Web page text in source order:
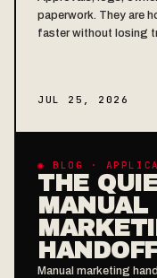
paperwork. They are
faster without losing
JUL 25, 2026
◉ BLOG ·
THE
MANUAL
Manual marketing